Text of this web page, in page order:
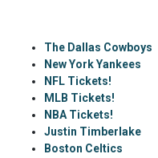
The Dallas Cowboys
New York Yankees
NFL Tickets!
MLB Tickets!
NBA Tickets!
Justin Timberlake
Boston Celtics